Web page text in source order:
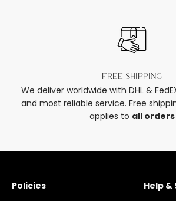
Free shipping
We deliver worldwide with DHL &
and most reliable service. Free
applies to all orders
Policies
Help